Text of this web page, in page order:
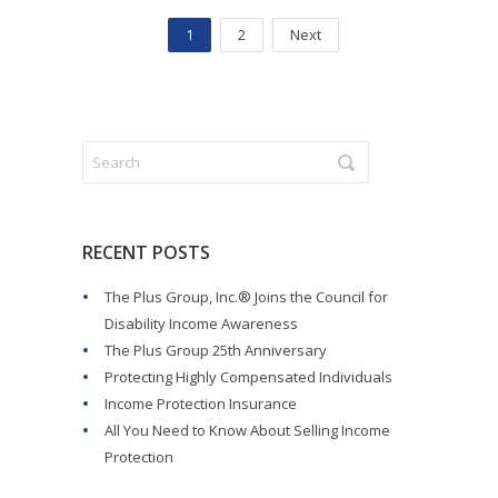
1 2 Next
RECENT POSTS
The Plus Group, Inc.® Joins the Council for
Disability Income Awareness
The Plus Group 25th Anniversary
Protecting Highly Compensated Individuals
Income Protection Insurance
All You Need to Know About Selling Income
Protection